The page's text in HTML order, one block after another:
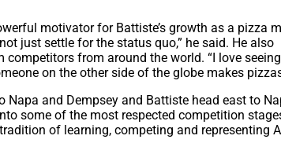
motivator for Battiste’s growth as a pizza
just settle for the status quo,” he said. He also
from around the world. “I love seeing
on the other side of the globe makes
Napa and Dempsey and Battiste head east to
some of the most respected competition
of learning, competing and representing